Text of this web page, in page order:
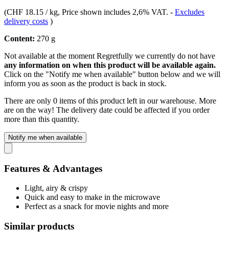
(CHF 18.15 / kg, Price shown includes 2,6% VAT. - Excludes
delivery costs )
Content: 270 g
Not available at the moment Regretfully we currently do not have
any information on when this product will be available again.
Click on the "Notify me when available" button below and we will
inform you as soon as the product is back in stock.
There are only 0 items of this product left in our warehouse. More
are on the way! The delivery date could be affected if you order
more than this quantity.
Notify me when available
Features & Advantages
Light, airy & crispy
Quick and easy to make in the microwave
Perfect as a snack for movie nights and more
Similar products